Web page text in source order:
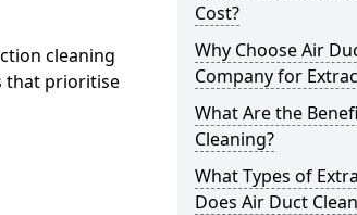
cleaning
that prioritise
Cost?
Why Choose Air
Company for
What Are the
Cleaning?
What Types of
Does Air Duct